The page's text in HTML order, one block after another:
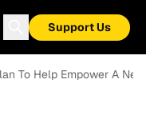
Support Us
To Help Empower A